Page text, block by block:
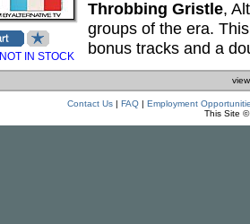
NOT IN STOCK
Throbbing Gristle,
groups of the era.
bonus tracks and a
Contact Us| FAQ| Employment
This Site